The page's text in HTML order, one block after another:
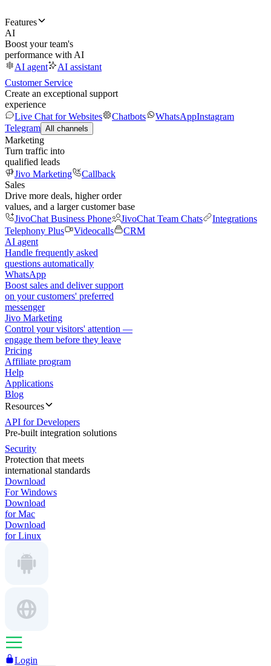
Features
AI
Boost your team's
performance with AI
AI agent
AI assistant
Customer Service
Create an exceptional support
experience
Live Chat for Websites
Chatbots WhatsAppInstagram
Telegram All channels
Marketing
Turn traffic into
qualified leads
Jivo Marketing
Callback
Sales
Drive more deals, higher order
values, and a larger customer base
JivoChat Business Phone
JivoChat Team Chats
Integrations
Telephony Plus
Videocalls
CRM
AI agent
Handle frequently asked
questions automatically
WhatsApp
Boost sales and deliver support
on your customers' preferred
messenger
Jivo Marketing
Control your visitors' attention —
engage them before they leave
Pricing
Affiliate program
Help
Applications
Blog
Resources
API for Developers
Pre-built integration solutions
Security
Protection that meets
international standards
Download
For Windows
Download
for Mac
Download
for Linux
Login